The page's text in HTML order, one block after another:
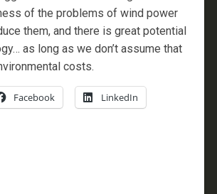
of the problems of wind power
them, and there is great potential
as long as we don’t assume that
costs.
Facebook LinkedIn